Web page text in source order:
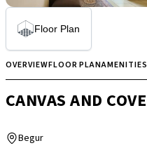
Floor Plan
OVERVIEWFLOOR PLANAMENITIES
CANVAS AND COVE
Begur